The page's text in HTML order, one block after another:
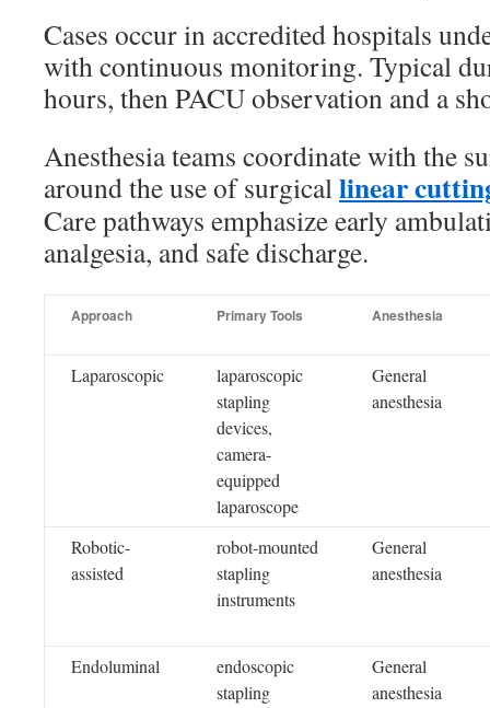
Cases occur in accredited hospitals
with continuous monitoring. Typical
hours, then PACU observation and a
Anesthesia teams coordinate with the
around the use of surgicallinear
Care pathways emphasize early
analgesia, and safe discharge.
Approach Primary Tools Anesthesia
Laparoscopic
laparoscopic
stapling
devices,
camera-
equipped
laparoscope
General
anesthesia
Robotic-
assisted
robot-mounted
stapling
instruments
General
anesthesia
Endoluminal
endoscopic
stapling
General
anesthesia